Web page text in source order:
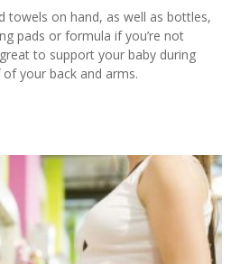
towels on hand, as well as bottles,
pads or formula if you’re not
to support your baby during
your back and arms.